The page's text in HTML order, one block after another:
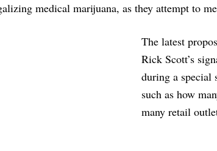
medical marijuana, as they attempt to
The latest
Rick Scott’s
during a special
such as how
many retail